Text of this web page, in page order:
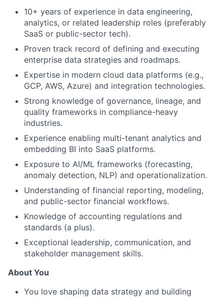
10+ years of experience in data engineering,
analytics, or related leadership roles (preferably
SaaS or public-sector tech).
Proven track record of defining and executing
enterprise data strategies and roadmaps.
Expertise in modern cloud data platforms (e.g.,
GCP, AWS, Azure) and integration technologies.
Strong knowledge of governance, lineage, and
quality frameworks in compliance-heavy
industries.
Experience enabling multi-tenant analytics and
embedding BI into SaaS platforms.
Exposure to AI/ML frameworks (forecasting,
anomaly detection, NLP) and operationalization.
Understanding of financial reporting, modeling,
and public-sector financial workflows.
Knowledge of accounting regulations and
standards (a plus).
Exceptional leadership, communication, and
stakeholder management skills.
About You
You love shaping data strategy and building